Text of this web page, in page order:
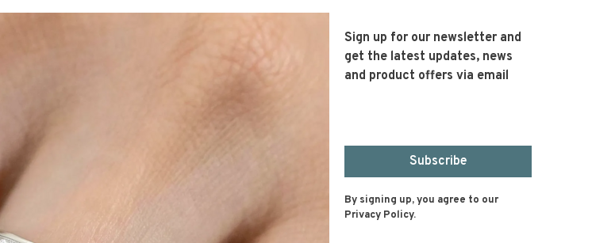
Sign up for our newsletter and
get the latest updates, news
and product offers via email
Subscribe
By signing up, you agree to our
Privacy Policy.